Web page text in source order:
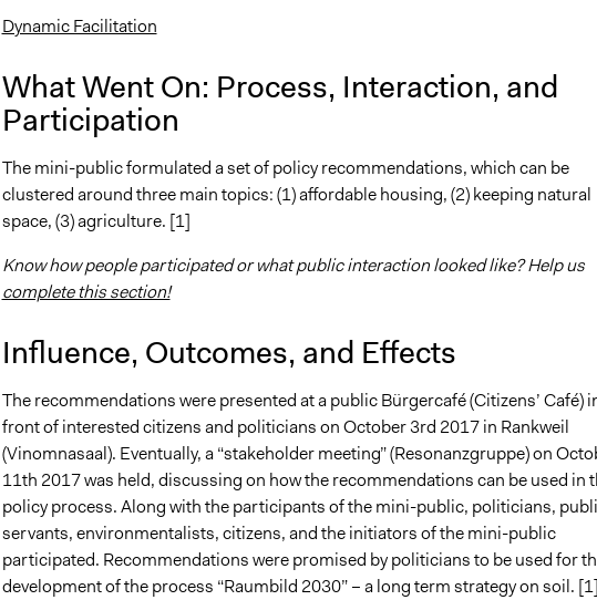
Dynamic Facilitation
What Went On: Process, Interaction, and
Participation
The mini-public formulated a set of policy recommendations, which can be
clustered around three main topics: (1) affordable housing, (2) keeping natural
space, (3) agriculture. [1]
Know how people participated or what public interaction looked like? Help us
complete this section!
Influence, Outcomes, and Effects
The recommendations were presented at a public Bürgercafé (Citizens’ Café)
front of interested citizens and politicians on October 3rd 2017 in Rankweil
(Vinomnasaal). Eventually, a “stakeholder meeting” (Resonanzgruppe) on
11th 2017 was held, discussing on how the recommendations can be used in
policy process. Along with the participants of the mini-public, politicians,
servants, environmentalists, citizens, and the initiators of the mini-public
participated. Recommendations were promised by politicians to be used for
development of the process “Raumbild 2030” – a long term strategy on soil.